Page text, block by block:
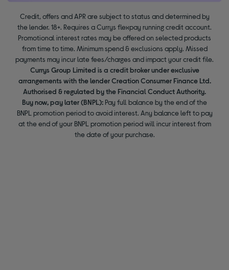
Credit, offers and APR are subject to status and determined by
the lender. 18+. Requires a Currys flexpay running credit account.
Promotional interest rates may be offered on selected products
from time to time. Minimum spend & exclusions apply. Missed
payments may incur late fees/charges and impact your credit file.
Currys Group Limited is a credit broker under exclusive
arrangements with the lender Creation Consumer Finance Ltd.
Authorised & regulated by the Financial Conduct Authority.
Buy now, pay later (BNPL): Pay full balance by the end of the
BNPL promotion period to avoid interest. Any balance left to pay
at the end of your BNPL promotion period will incur interest from
the date of your purchase.